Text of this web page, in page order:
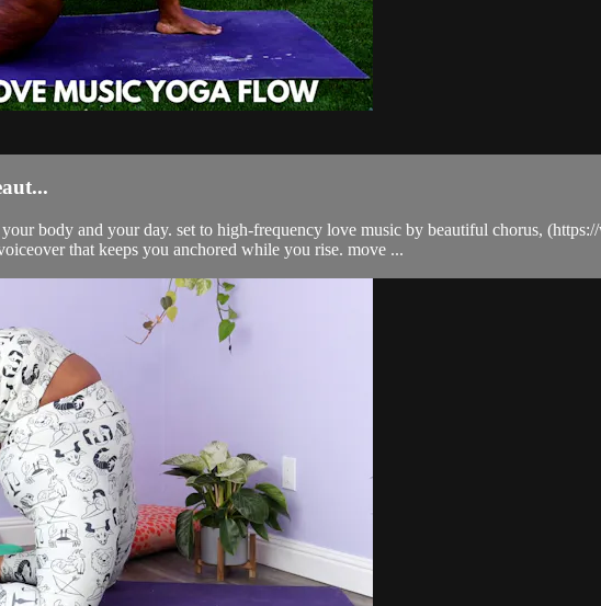
body and your day. set to high-frequency love music by beautiful chorus,
that keeps you anchored while you rise. move ...